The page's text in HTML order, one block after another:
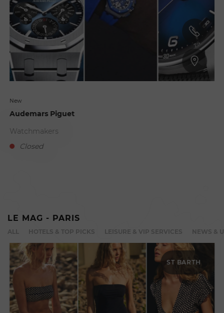
New
Audemars Piguet
Watchmakers
Closed
LE MAG - PARIS
HOTELS & TOP PICKS LEISURE & VIP SERVICES
ST BARTH